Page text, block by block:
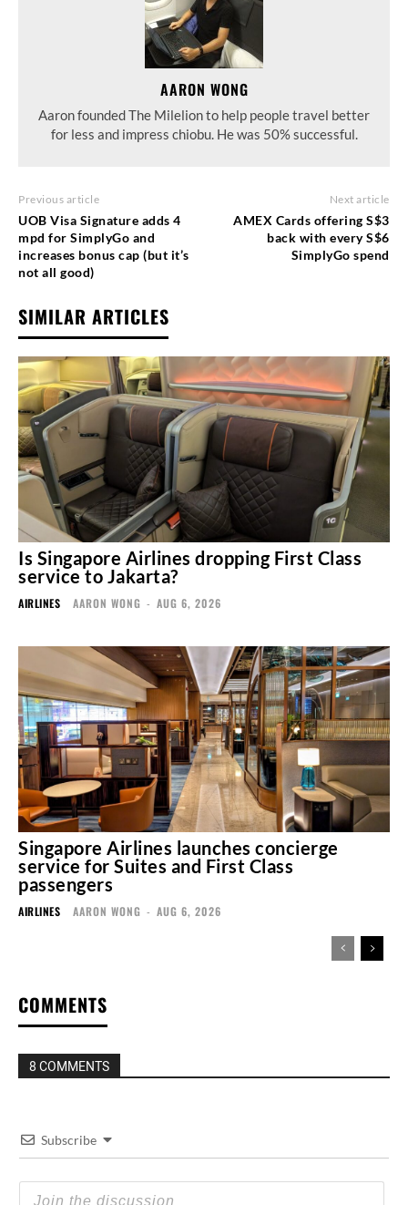
AARON WONG
Aaron founded The Milelion to help people travel better
for less and impress chiobu. He was 50% successful.
Previous article
UOB Visa Signature adds 4
mpd for SimplyGo and
increases bonus cap (but it’s
not all good)
Next article
AMEX Cards offering S$3
back with every S$6
SimplyGo spend
SIMILAR ARTICLES
Is Singapore Airlines dropping First Class
service to Jakarta?
AIRLINES AARON WONG - AUG 6, 2026
Singapore Airlines launches concierge
service for Suites and First Class
passengers
AIRLINES AARON WONG - AUG 6, 2026
COMMENTS
8 COMMENTS
Subscribe